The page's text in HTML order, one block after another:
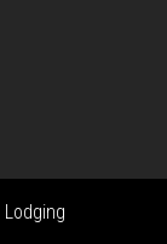
Lodging